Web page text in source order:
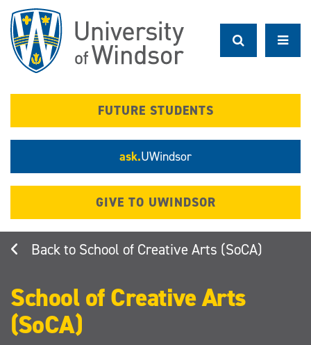
main
content
FUTURE STUDENTS
ask.UWindsor
GIVE TO UWINDSOR
School of Creative Arts (SoCA)
School of Creative Arts
(SoCA)